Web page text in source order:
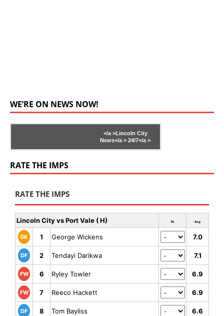
WE’RE ON NEWS NOW!
</a >Lincoln City
News</a > 24/7</a >
RATE THE IMPS
RATE THE IMPS
Lincoln City vs Port Vale ( H) Rt Avg
GK 1 George Wickens 7.0
DF 2 Tendayi Darikwa 7.1
FW 6 Ryley Towler 6.9
FW 7 Reeco Hackett 6.9
DF 8 Tom Bayliss 6.6